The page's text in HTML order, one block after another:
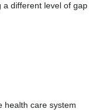
a different level of gap
health care system